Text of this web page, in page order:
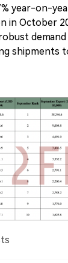
year-on-
in October
shipments